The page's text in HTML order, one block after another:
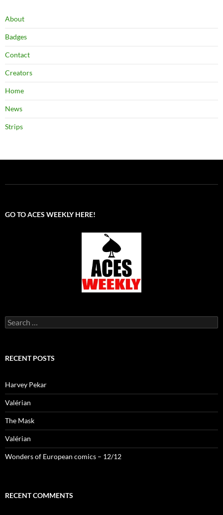
About
Badges
Contact
Creators
Home
News
Strips
GO TO ACES WEEKLY HERE!
Search
for:
RECENT POSTS
Harvey Pekar
Valérian
The Mask
Valérian
Wonders of European comics – 12/12
RECENT COMMENTS